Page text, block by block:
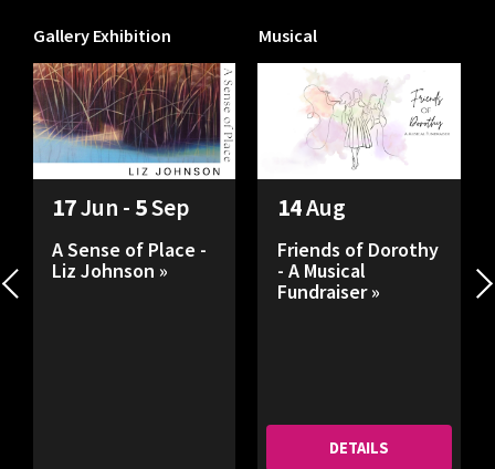
Gallery Exhibition
17Jun - 5Sep
A Sense of Place -
Liz Johnson »
Musical
14Aug
Friends of Dorothy
- A Musical
Fundraiser »
DETAILS